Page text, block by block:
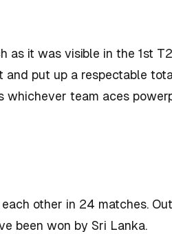
as it was visible in the 1st
put up a respectable
whichever team aces
other in 24 matches.
been won by Sri Lanka.